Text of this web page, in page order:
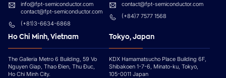
info@fpt-semiconductor.com
contact@fpt-semiconductor.com
(+81)3-6634-6868
contact@fpt-semiconductor.com
(+84)7 7577 1568
Ho Chi Minh, Vietnam
The Galleria Metro 6 Building, 59 Vo
Nguyen Giap, Thao Đien, Thu Đuc,
Ho Chi Minh City.
Tokyo, Japan
KDX Hamamatsucho Place Building 6F,
Shibakoen 1-7-6, Minato-ku, Tokyo,
105-0011 Japan